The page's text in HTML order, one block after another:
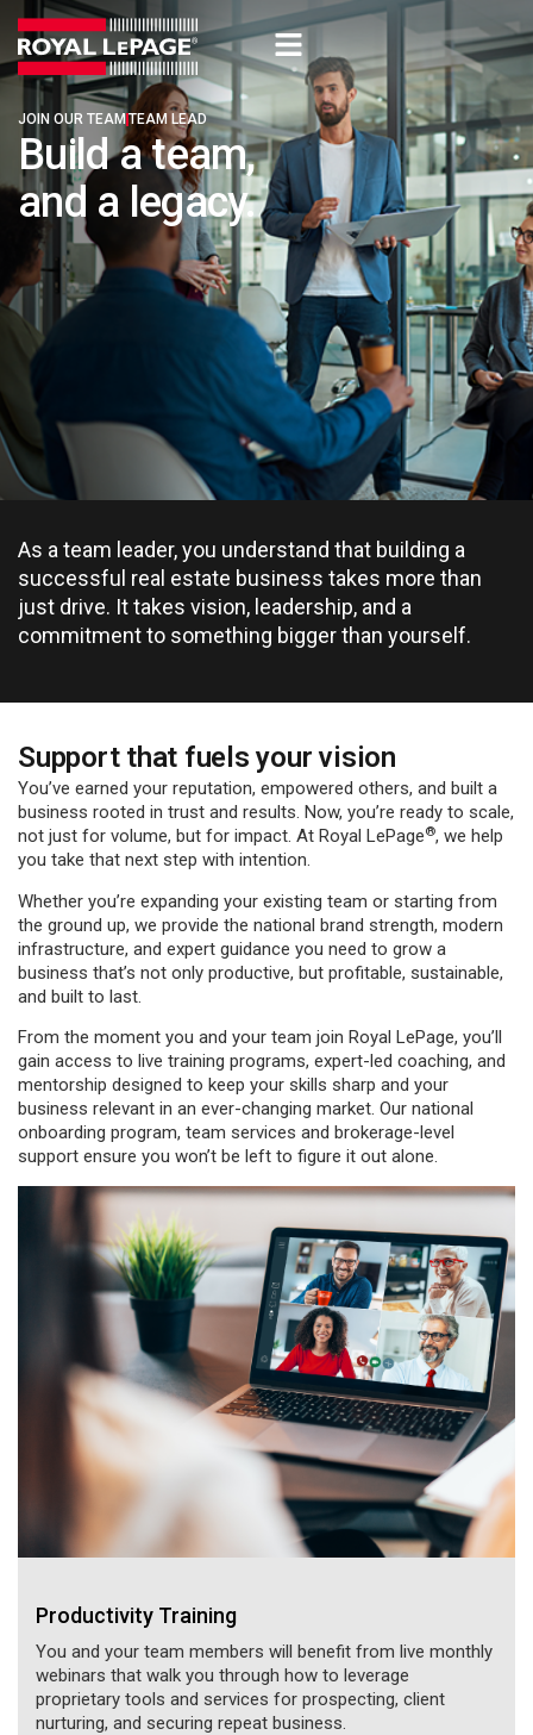
JOIN OUR TEAM​ TEAM LEAD​
Build a team,
and a legacy. ​
As a team leader, you understand that building a
successful real estate business takes more than
just drive. It takes vision, leadership, and a
commitment to something bigger than yourself.
Support that fuels your vision
You’ve earned your reputation, empowered others, and built a
business rooted in trust and results. Now, you’re ready to scale,
not just for volume, but for impact. At Royal LePage®, we help
you take that next step with intention.
Whether you’re expanding your existing team or starting from
the ground up, we provide the national brand strength, modern
infrastructure, and expert guidance you need to grow a
business that’s not only productive, but profitable, sustainable,
and built to last.
From the moment you and your team join Royal LePage, you’ll
gain access to live training programs, expert-led coaching, and
mentorship designed to keep your skills sharp and your
business relevant in an ever-changing market. Our national
onboarding program, team services and brokerage-level
support ensure you won’t be left to figure it out alone.
Productivity Training
You and your team members will benefit from live monthly
webinars that walk you through how to leverage
proprietary tools and services for prospecting, client
nurturing, and securing repeat business.